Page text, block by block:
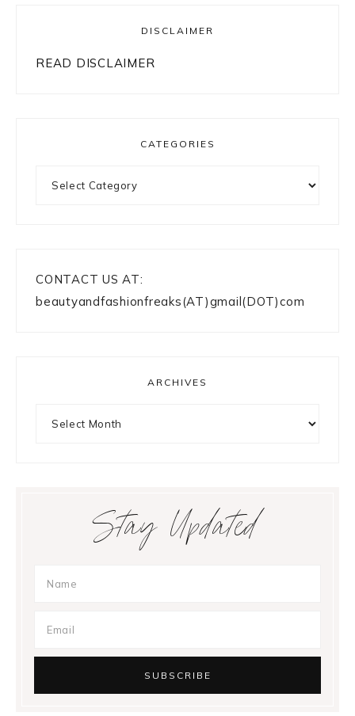
DISCLAIMER
READ DISCLAIMER
CATEGORIES
CONTACT US AT:
beautyandfashionfreaks(AT)gmail(DOT)com
ARCHIVES
Stay Updated